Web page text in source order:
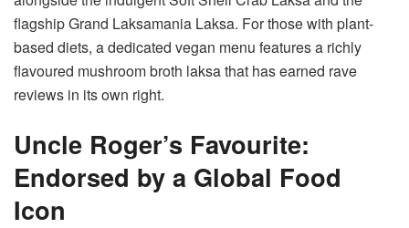
flagship Grand Laksamania Laksa. For those with plant-
based diets, a dedicated vegan menu features a richly
flavoured mushroom broth laksa that has earned rave
reviews in its own right.
Uncle Roger’s Favourite:
Endorsed by a Global Food
Icon